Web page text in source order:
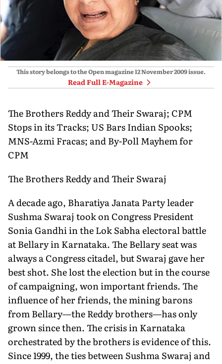
This story belongs to the Open magazine12 November 2009issue.
Read Full E-Magazine
The Brothers Reddy and Their Swaraj; CPM
Stops in its Tracks; US Bars Indian Spooks;
MNS-Azmi Fracas; and By-Poll Mayhem for
CPM
The Brothers Reddy and Their Swaraj
A decade ago, Bharatiya Janata Party leader
Sushma Swaraj took on Congress President
Sonia Gandhi in the Lok Sabha electoral battle
at Bellary in Karnataka. The Bellary seat was
always a Congress citadel, but Swaraj gave her
best shot. She lost the election but in the course
of campaigning, won important friends. The
influence of her friends, the mining barons
from Bellary—the Reddy brothers—has only
grown since then. The crisis in Karnataka
orchestrated by the brothers is evidence of this.
Since 1999, the ties between Sushma Swaraj and